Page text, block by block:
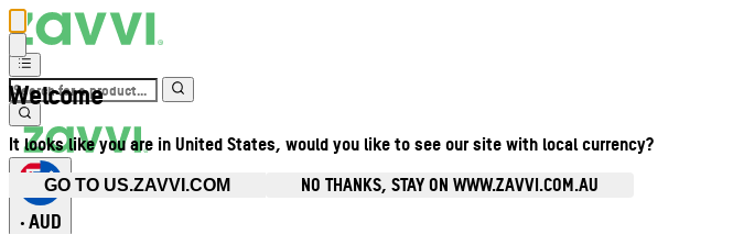
Welcome
It looks like you are in United States, would you like to see our site with local currency?
GO TO US.ZAVVI.COM NO THANKS, STAY ON WWW.ZAVVI.COM.AU
• AUD